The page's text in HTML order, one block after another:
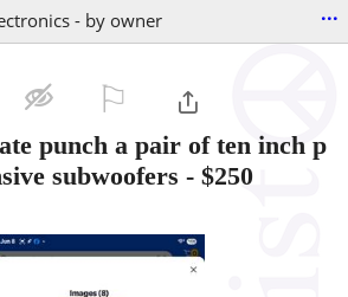
- by owner ...
punch a pair of ten inch p
subwoofers - $250